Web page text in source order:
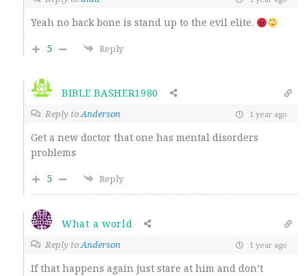
Yeah no back bone is stand up to the evil elite.
5
Reply
BIBLE BASHER1980
Reply toAnderson 1 year ago
Get a new doctor that one has mental disorders
problems
5
Reply
What a world
Reply toAnderson 1 year ago
If that happens again just stare at him and don’t